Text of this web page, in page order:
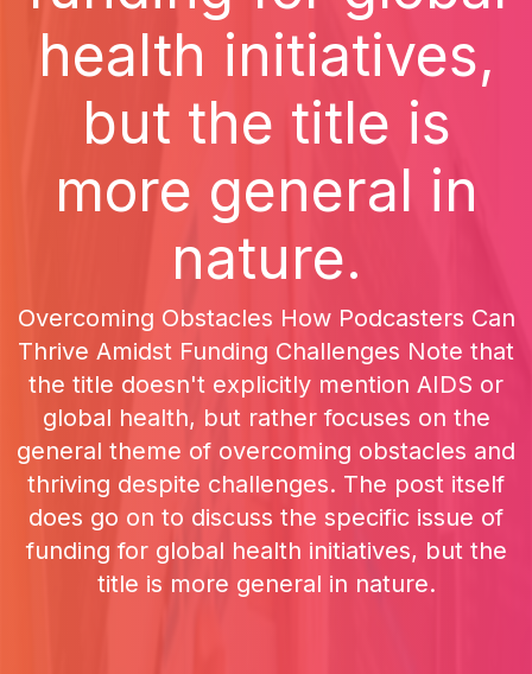
health initiatives,
but the title is
more general in
nature.
Overcoming Obstacles How Podcasters Can
Thrive Amidst Funding Challenges Note that
the title doesn't explicitly mention AIDS or
global health, but rather focuses on the
general theme of overcoming obstacles and
thriving despite challenges. The post itself
does go on to discuss the specific issue of
funding for global health initiatives, but the
title is more general in nature.